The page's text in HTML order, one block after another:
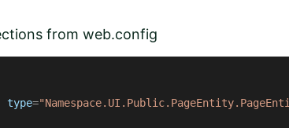
from web.config
type=